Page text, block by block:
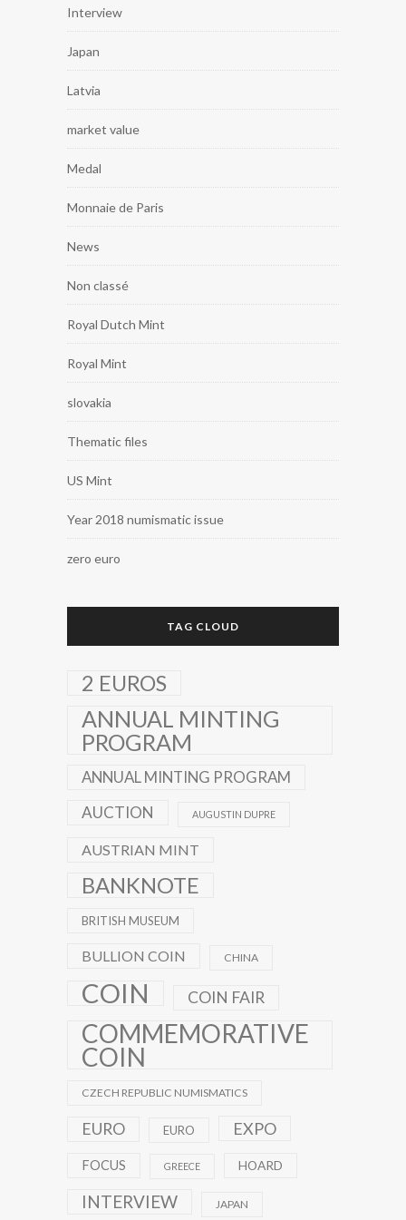
Interview
Japan
Latvia
market value
Medal
Monnaie de Paris
News
Non classé
Royal Dutch Mint
Royal Mint
slovakia
Thematic files
US Mint
Year 2018 numismatic issue
zero euro
TAG CLOUD
2 EUROS
ANNUAL MINTING
PROGRAM
ANNUAL MINTING PROGRAM
AUCTION
AUGUSTIN DUPRE
AUSTRIAN MINT
BANKNOTE
BRITISH MUSEUM
BULLION COIN CHINA
COIN COIN FAIR
COMMEMORATIVE
COIN
CZECH REPUBLIC NUMISMATICS
EURO EURO EXPO
FOCUS GREECE HOARD
INTERVIEW JAPAN